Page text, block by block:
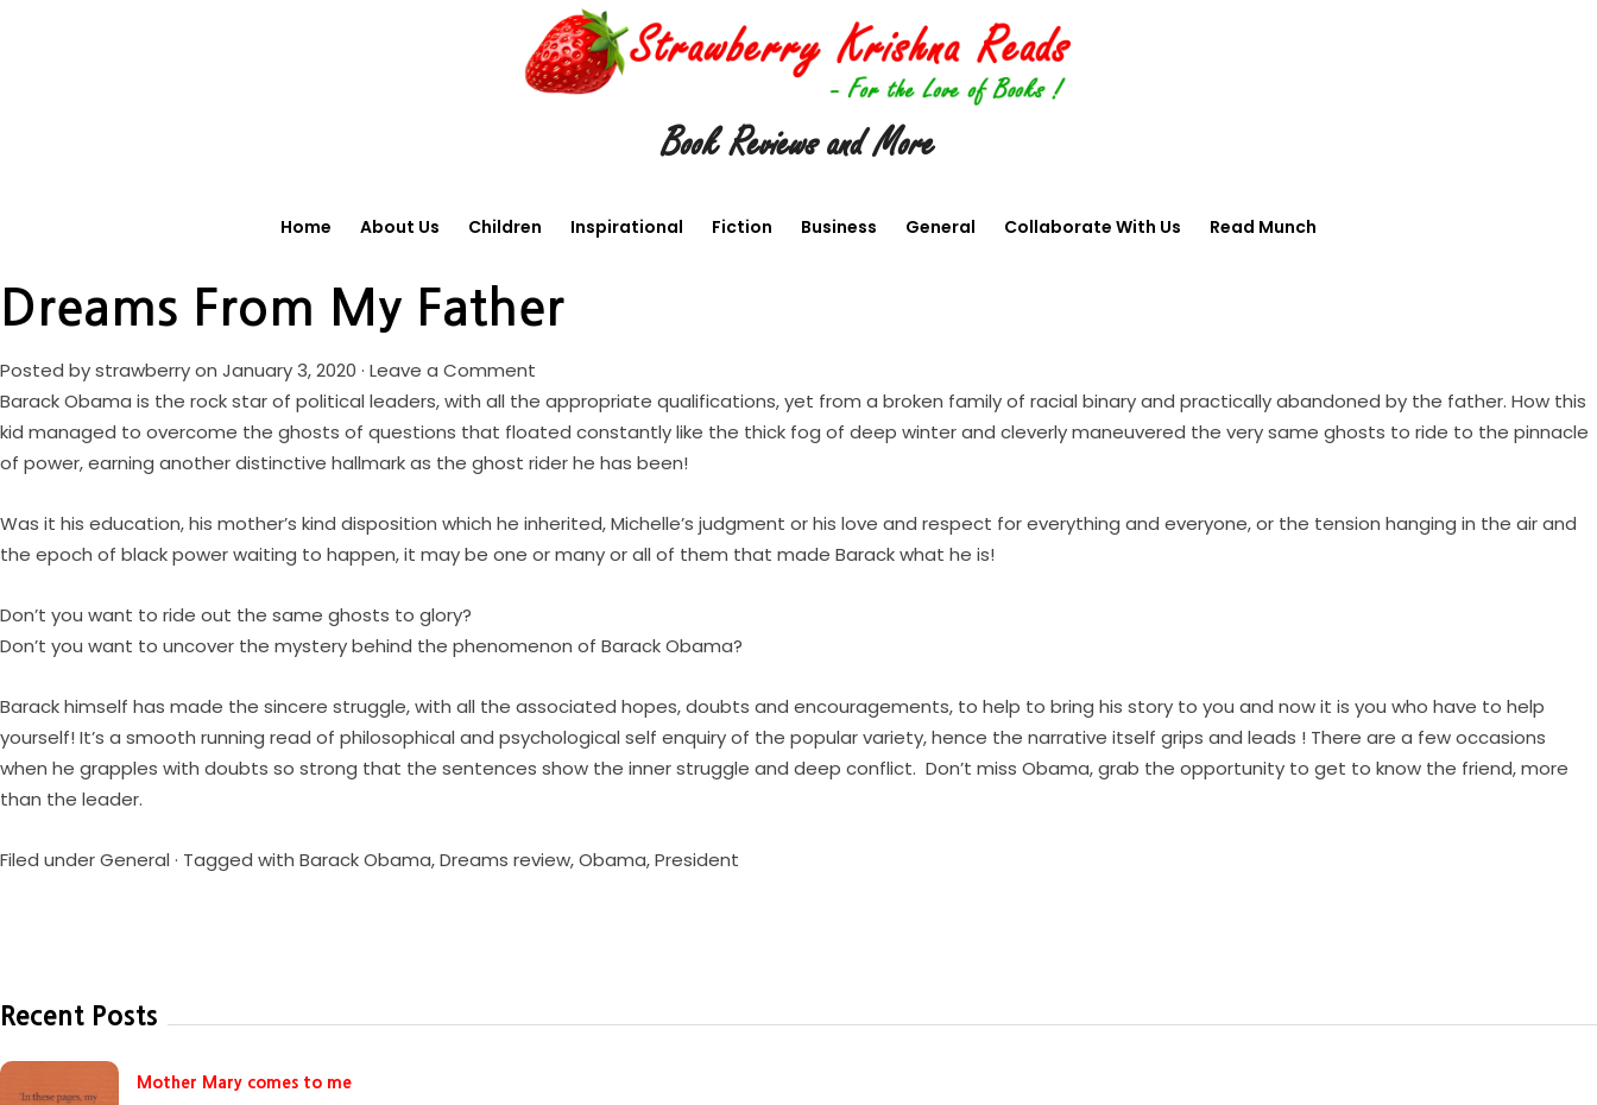
Book Reviews and More
Home About Us Children Inspirational Fiction Business General Collaborate With Us Read Munch
Dreams From My Father
Posted bystrawberryon January 3, 2020 · Leave a Comment
Barack Obama is the rock star of political leaders, with all the appropriate qualifications, yet from a broken family of racial binary and practically abandoned by the father. How this
kid managed to overcome the ghosts of questions that floated constantly like the thick fog of deep winter and cleverly maneuvered the very same ghosts to ride to the pinnacle
of power, earning another distinctive hallmark as the ghost rider he has been!
Was it his education, his mother’s kind disposition which he inherited, Michelle’s judgment or his love and respect for everything and everyone, or the tension hanging in the air and
the epoch of black power waiting to happen, it may be one or many or all of them that made Barack what he is!
Don’t you want to ride out the same ghosts to glory?
Don’t you want to uncover the mystery behind the phenomenon of Barack Obama?
Barack himself has made the sincere struggle, with all the associated hopes, doubts and encouragements, to help to bring his story to you and now it is you who have to help
yourself! It’s a smooth running read of philosophical and psychological self enquiry of the popular variety, hence the narrative itself grips and leads ! There are a few occasions
when he grapples with doubts so strong that the sentences show the inner struggle and deep conflict. Don’t miss Obama, grab the opportunity to get to know the friend, more
than the leader.
Filed underGeneral · Tagged with Barack Obama,Dreams review,Obama,President
Recent Posts
Mother Mary comes to me